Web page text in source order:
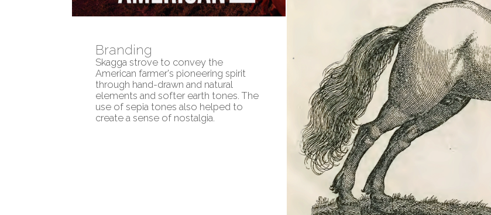
Branding
Skagga strove to convey the
American farmer's pioneering spirit
through hand-drawn and natural
elements and softer earth tones. The
use of sepia tones also helped to
create a sense of nostalgia.